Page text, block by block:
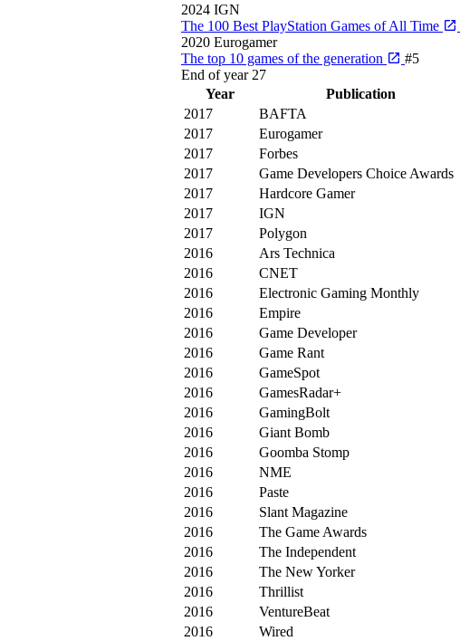
2024 IGN
The 100 Best PlayStation Games of All Time
2020 Eurogamer
The top 10 games of the generation
#5
End of year 27
Year
Publication
2017
BAFTA
2017
Eurogamer
2017
Forbes
2017
Game Developers Choice Awards
2017
Hardcore Gamer
2017
IGN
2017
Polygon
2016
Ars Technica
2016
CNET
2016
Electronic Gaming Monthly
2016
Empire
2016
Game Developer
2016
Game Rant
2016
GameSpot
2016
GamesRadar+
2016
GamingBolt
2016
Giant Bomb
2016
Goomba Stomp
2016
NME
2016
Paste
2016
Slant Magazine
2016
The Game Awards
2016
The Independent
2016
The New Yorker
2016
Thrillist
2016
VentureBeat
2016
Wired